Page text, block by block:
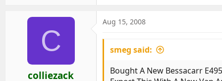
C
colliezack
Aug 15, 2008
smeg said:
Bought A New Bessacarr